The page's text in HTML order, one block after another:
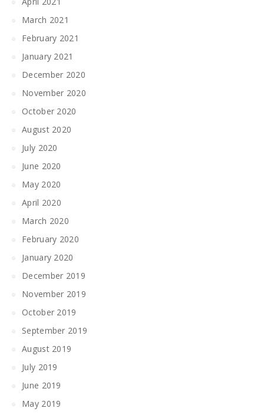
March 2021
February 2021
January 2021
December 2020
November 2020
October 2020
August 2020
July 2020
June 2020
May 2020
April 2020
March 2020
February 2020
January 2020
December 2019
November 2019
October 2019
September 2019
August 2019
July 2019
June 2019
May 2019